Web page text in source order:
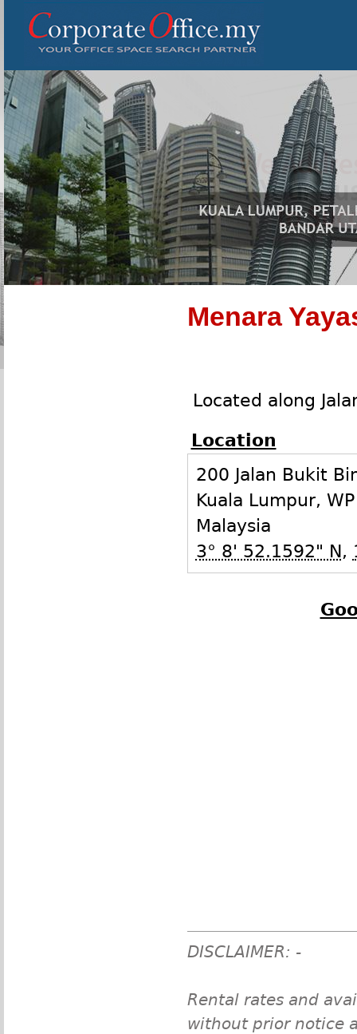
Menara
Located along
Location
200 Jalan Bukit
Kuala Lumpur, WP
Malaysia
3° 8' 52.1592" N,
DISCLAIMER: -
Rental rates and
without prior notice